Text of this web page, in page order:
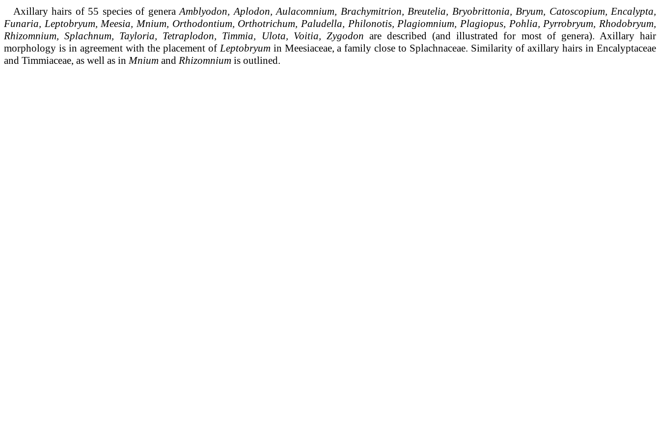
Axillary hairs of 55 species of generaAmblyodon, Aplodon, Aulacomnium, Brachymitrion, Breutelia, Bryobrittonia, Bryum, Catoscopium, Encalypta,
Funaria, Leptobryum, Meesia, Mnium, Orthodontium, Orthotrichum, Paludella, Philonotis, Plagiomnium, Plagiopus, Pohlia, Pyrrobryum, Rhodobryum,
Rhizomnium, Splachnum, Tayloria, Tetraplodon, Timmia, Ulota, Voitia, Zygodon are described (and illustrated for most of genera). Axillary hair
morphology is in agreement with the placement ofLeptobryumin Meesiaceae, a family close to Splachnaceae. Similarity of axillary hairs in Encalyptaceae
and Timmiaceae, as well as inMnium and Rhizomnium is outlined.